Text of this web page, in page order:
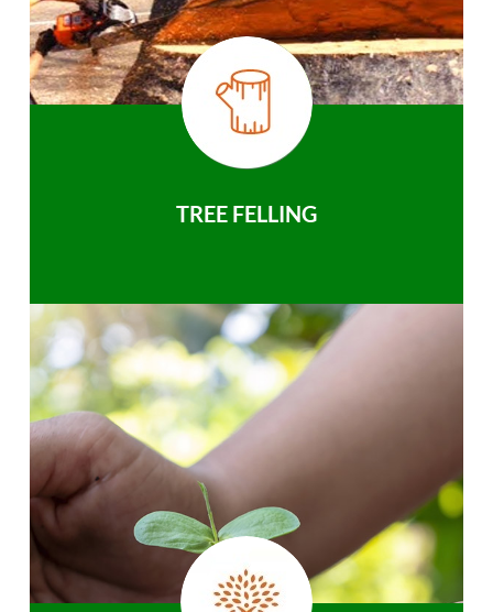
TREE FELLING